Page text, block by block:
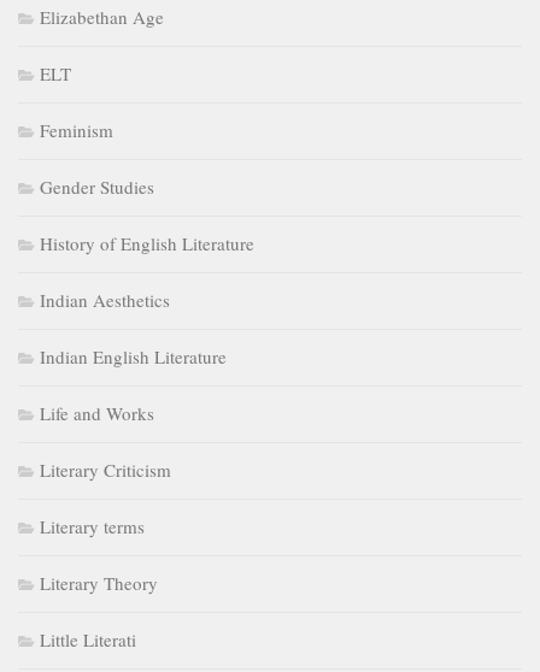
Elizabethan Age
ELT
Feminism
Gender Studies
History of English Literature
Indian Aesthetics
Indian English Literature
Life and Works
Literary Criticism
Literary terms
Literary Theory
Little Literati